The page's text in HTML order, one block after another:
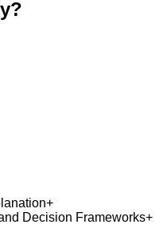
+
Decision Frameworks+